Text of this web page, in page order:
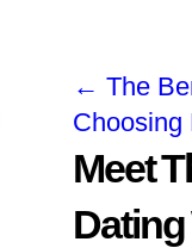
← The
Meet